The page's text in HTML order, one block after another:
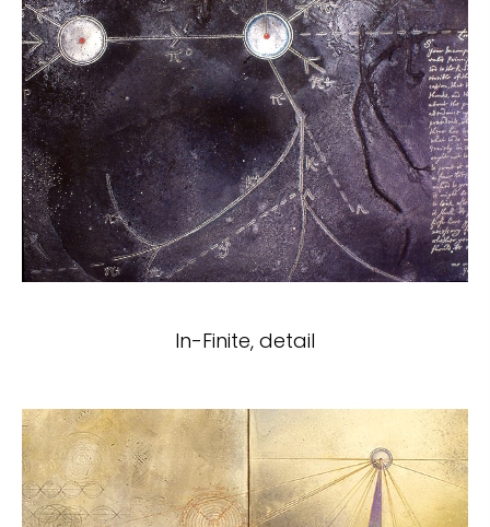
In-Finite, detail